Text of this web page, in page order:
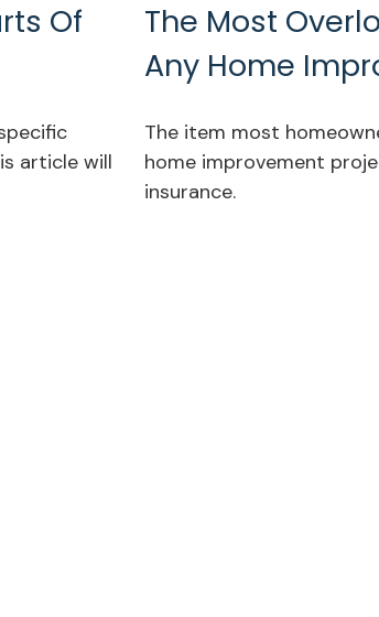
Of
article will
The Most
Any Home
The item most
home improvement
insurance.